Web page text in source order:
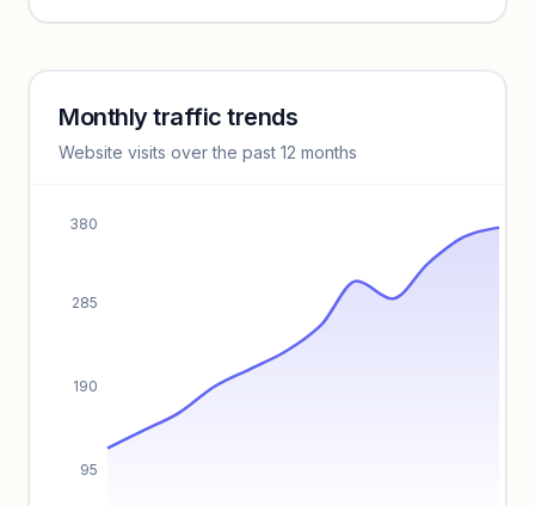
Keyword insights locked
Unlock full keyword lists, search volume, and CPC data.
Monthly traffic trends
Website visits over the past 12 months
95
190
285
380